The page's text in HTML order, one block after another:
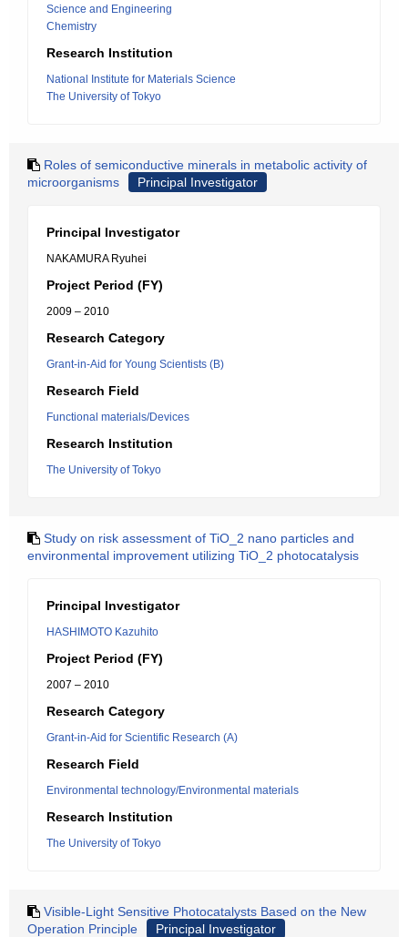
Science and Engineering
Chemistry
Research Institution
National Institute for Materials Science
The University of Tokyo
Roles of semiconductive minerals in metabolic activity of
microorganisms
Principal Investigator
Principal Investigator
NAKAMURA Ryuhei
Project Period (FY)
2009 – 2010
Research Category
Grant-in-Aid for Young Scientists (B)
Research Field
Functional materials/Devices
Research Institution
The University of Tokyo
Study on risk assessment of TiO_2 nano particles and
environmental improvement utilizing TiO_2 photocatalysis
Principal Investigator
HASHIMOTO Kazuhito
Project Period (FY)
2007 – 2010
Research Category
Grant-in-Aid for Scientific Research (A)
Research Field
Environmental technology/Environmental materials
Research Institution
The University of Tokyo
Visible-Light Sensitive Photocatalysts Based on the New
Operation Principle
Principal Investigator